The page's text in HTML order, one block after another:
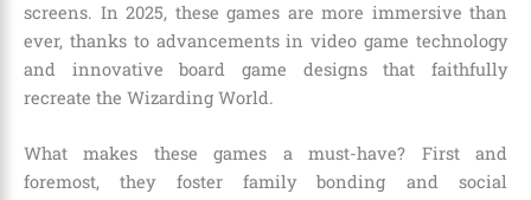
screens. In 2025, these games are more immersive than
ever, thanks to advancements in video game technology
and innovative board game designs that faithfully
recreate the Wizarding World.
What makes these games a must-have? First and
foremost, they foster family bonding and social